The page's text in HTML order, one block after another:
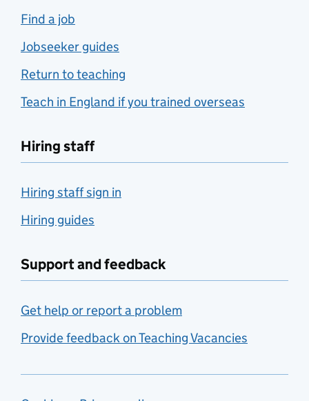
Find a job
Jobseeker guides
Return to teaching
Teach in England if you trained overseas
Hiring staff
Hiring staff sign in
Hiring guides
Support and feedback
Get help or report a problem
Provide feedback on Teaching Vacancies